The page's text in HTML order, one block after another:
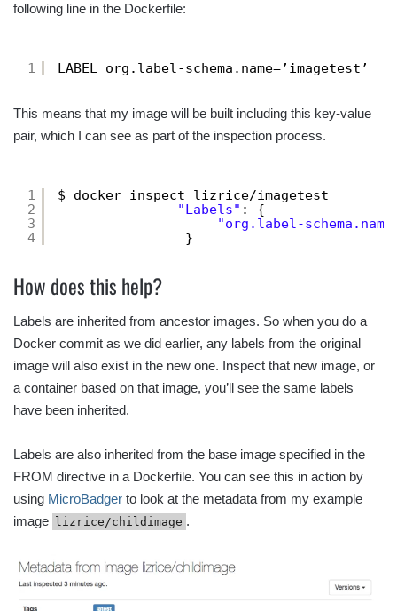
following line in the Dockerfile:
1 LABEL org.label-schema.name=’imagetest’
This means that my image will be built including this key-value
pair, which I can see as part of the inspection process.
1
2
3
4
$ docker inspect lizrice/imagetest
"Labels" : {
"org.label-
}
How does this help?
Labels are inherited from ancestor images. So when you do a
Docker commit as we did earlier, any labels from the original
image will also exist in the new one. Inspect that new image, or
a container based on that image, you’ll see the same labels
have been inherited.
Labels are also inherited from the base image specified in the
FROM directive in a Dockerfile. You can see this in action by
using MicroBadger to look at the metadata from my example
image
lizrice/childimage .